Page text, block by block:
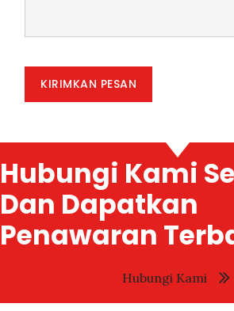
KIRIMKAN PESAN
Hubungi Kami
Dan Dapatkan
Penawaran
Hubungi Kami